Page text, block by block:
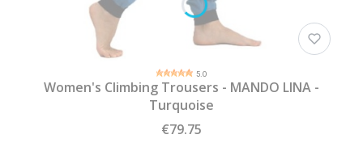
5.0
Women's Climbing Trousers - MANDO LINA -
Turquoise
€79.75